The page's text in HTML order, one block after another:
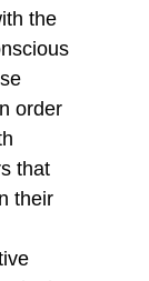
the
order
that
their